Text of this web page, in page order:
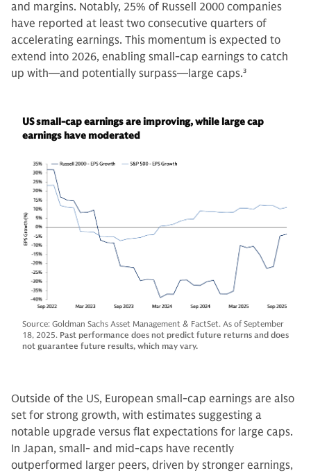
and margins. Notably, 25% of Russell 2000 companies
have reported at least two consecutive quarters of
accelerating earnings. This momentum is expected to
extend into 2026, enabling small-cap earnings to catch
up with—and potentially surpass—large caps.3
US small-cap earnings are improving, while large cap
earnings have moderated
Source: Goldman Sachs Asset Management & FactSet. As of September
18, 2025. Past performance does not predict future returns and does
not guarantee future results, which may vary.
Outside of the US, European small-cap earnings are also
set for strong growth, with estimates suggesting a
notable upgrade versus flat expectations for large caps.
In Japan, small- and mid-caps have recently
outperformed larger peers, driven by stronger earnings,